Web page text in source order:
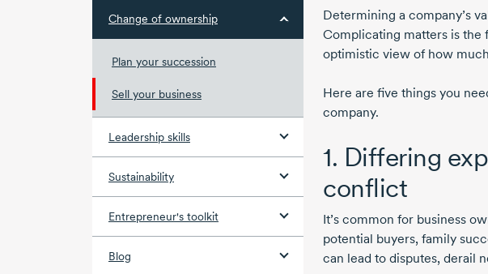
Change of ownership
Plan your succession
Sell your business
Leadership skills
Sustainability
Entrepreneur's toolkit
Blog
Determining a company’s
Complicating matters is the
optimistic view of how
Here are five things you
company.
1. Differing
conflict
It’s common for business
potential buyers, family
can lead to disputes, derail